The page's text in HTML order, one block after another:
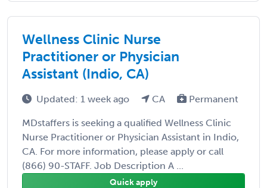
Wellness Clinic Nurse
Practitioner or Physician
Assistant (Indio, CA)
Updated: 1 week ago CA Permanent
MDstaffers is seeking a qualified Wellness Clinic
Nurse Practitioner or Physician Assistant in Indio,
CA. For more information, please apply or call
(866) 90-STAFF. Job Description A ...
Quick apply